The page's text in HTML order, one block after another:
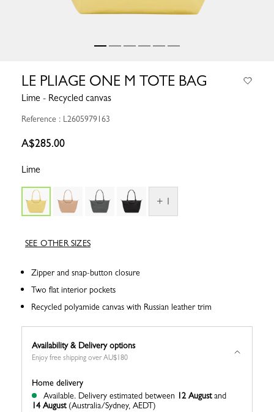
LE PLIAGE ONE M TOTE BAG
Lime - Recycled canvas
Reference : L2605979163
A$285.00
Lime
+ 1
SEE OTHER SIZES
Zipper and snap-button closure
Two flat interior pockets
Recycled polyamide canvas with Russian leather trim
Availability & Delivery options
Enjoy free shipping over AU$180
Home delivery
Available. Delivery estimated between 12 Augustand
14 August(Australia/Sydney, AEDT)